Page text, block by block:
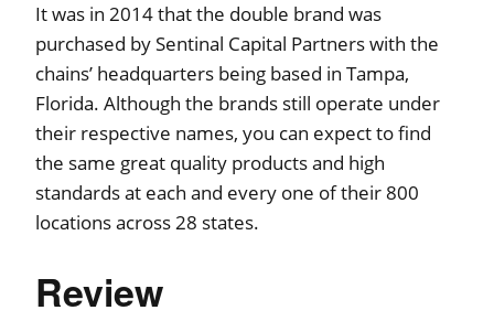
It was in 2014 that the double brand was
purchased by Sentinal Capital Partners with the
chains’ headquarters being based in Tampa,
Florida. Although the brands still operate under
their respective names, you can expect to find
the same great quality products and high
standards at each and every one of their 800
locations across 28 states.
Review